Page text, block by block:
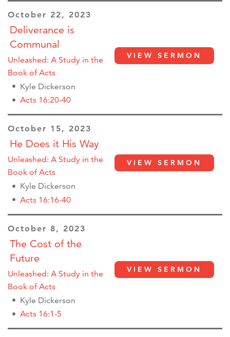
October 22, 2023
Deliverance is
Communal
Unleashed: A Study in the
Book of Acts
Kyle Dickerson
Acts 16:20-40
VIEW SERMON
October 15, 2023
He Does it His Way
Unleashed: A Study in the
Book of Acts
Kyle Dickerson
Acts 16:16-40
VIEW SERMON
October 8, 2023
The Cost of the
Future
Unleashed: A Study in the
Book of Acts
Kyle Dickerson
Acts 16:1-5
VIEW SERMON